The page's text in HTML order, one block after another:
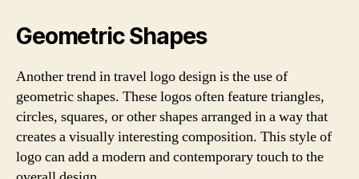
Geometric Shapes
Another trend in travel logo design is the use of
geometric shapes. These logos often feature triangles,
circles, squares, or other shapes arranged in a way that
creates a visually interesting composition. This style of
logo can add a modern and contemporary touch to the